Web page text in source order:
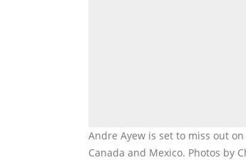
Andre Ayew is set to miss out
Canada and Mexico. Photos by